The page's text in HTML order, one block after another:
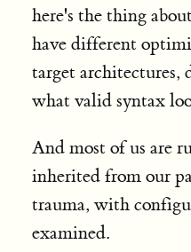
here's the thing
have different
target architectures,
what valid syntax
And most of us are
inherited from our
trauma, with
examined.